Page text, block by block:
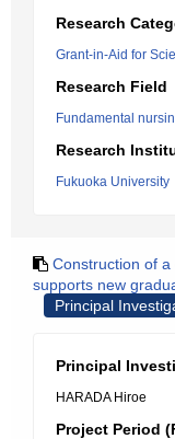
Research
Grant-in-Aid for
Research Field
Fundamental
Research
Fukuoka University
Construction of
supports new
Principal
Principal
HARADA Hiroe
Project Period